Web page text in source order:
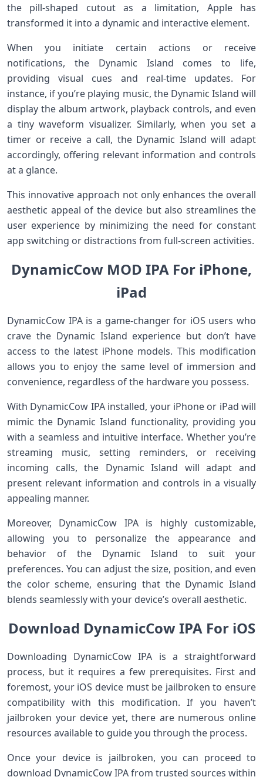
the pill-shaped cutout as a limitation, Apple has
transformed it into a dynamic and interactive element.
When you initiate certain actions or receive
notifications, the Dynamic Island comes to life,
providing visual cues and real-time updates. For
instance, if you’re playing music, the Dynamic Island will
display the album artwork, playback controls, and even
a tiny waveform visualizer. Similarly, when you set a
timer or receive a call, the Dynamic Island will adapt
accordingly, offering relevant information and controls
at a glance.
This innovative approach not only enhances the overall
aesthetic appeal of the device but also streamlines the
user experience by minimizing the need for constant
app switching or distractions from full-screen activities.
DynamicCow MOD IPA For iPhone,
iPad
DynamicCow IPA is a game-changer for iOS users who
crave the Dynamic Island experience but don’t have
access to the latest iPhone models. This modification
allows you to enjoy the same level of immersion and
convenience, regardless of the hardware you possess.
With DynamicCow IPA installed, your iPhone or iPad will
mimic the Dynamic Island functionality, providing you
with a seamless and intuitive interface. Whether you’re
streaming music, setting reminders, or receiving
incoming calls, the Dynamic Island will adapt and
present relevant information and controls in a visually
appealing manner.
Moreover, DynamicCow IPA is highly customizable,
allowing you to personalize the appearance and
behavior of the Dynamic Island to suit your
preferences. You can adjust the size, position, and even
the color scheme, ensuring that the Dynamic Island
blends seamlessly with your device’s overall aesthetic.
Download DynamicCow IPA For iOS
Downloading DynamicCow IPA is a straightforward
process, but it requires a few prerequisites. First and
foremost, your iOS device must be jailbroken to ensure
compatibility with this modification. If you haven’t
jailbroken your device yet, there are numerous online
resources available to guide you through the process.
Once your device is jailbroken, you can proceed to
download DynamicCow IPA from trusted sources within